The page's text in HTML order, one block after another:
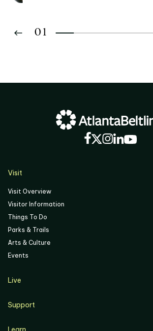
01
04
Visit
Visit Overview
Visitor Information
Things To Do
Parks & Trails
Arts & Culture
Events
Live
Resident Support
Support